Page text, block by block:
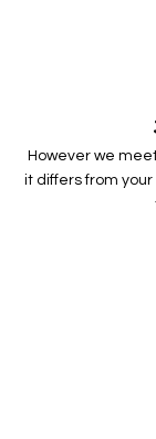
However we
it differs from